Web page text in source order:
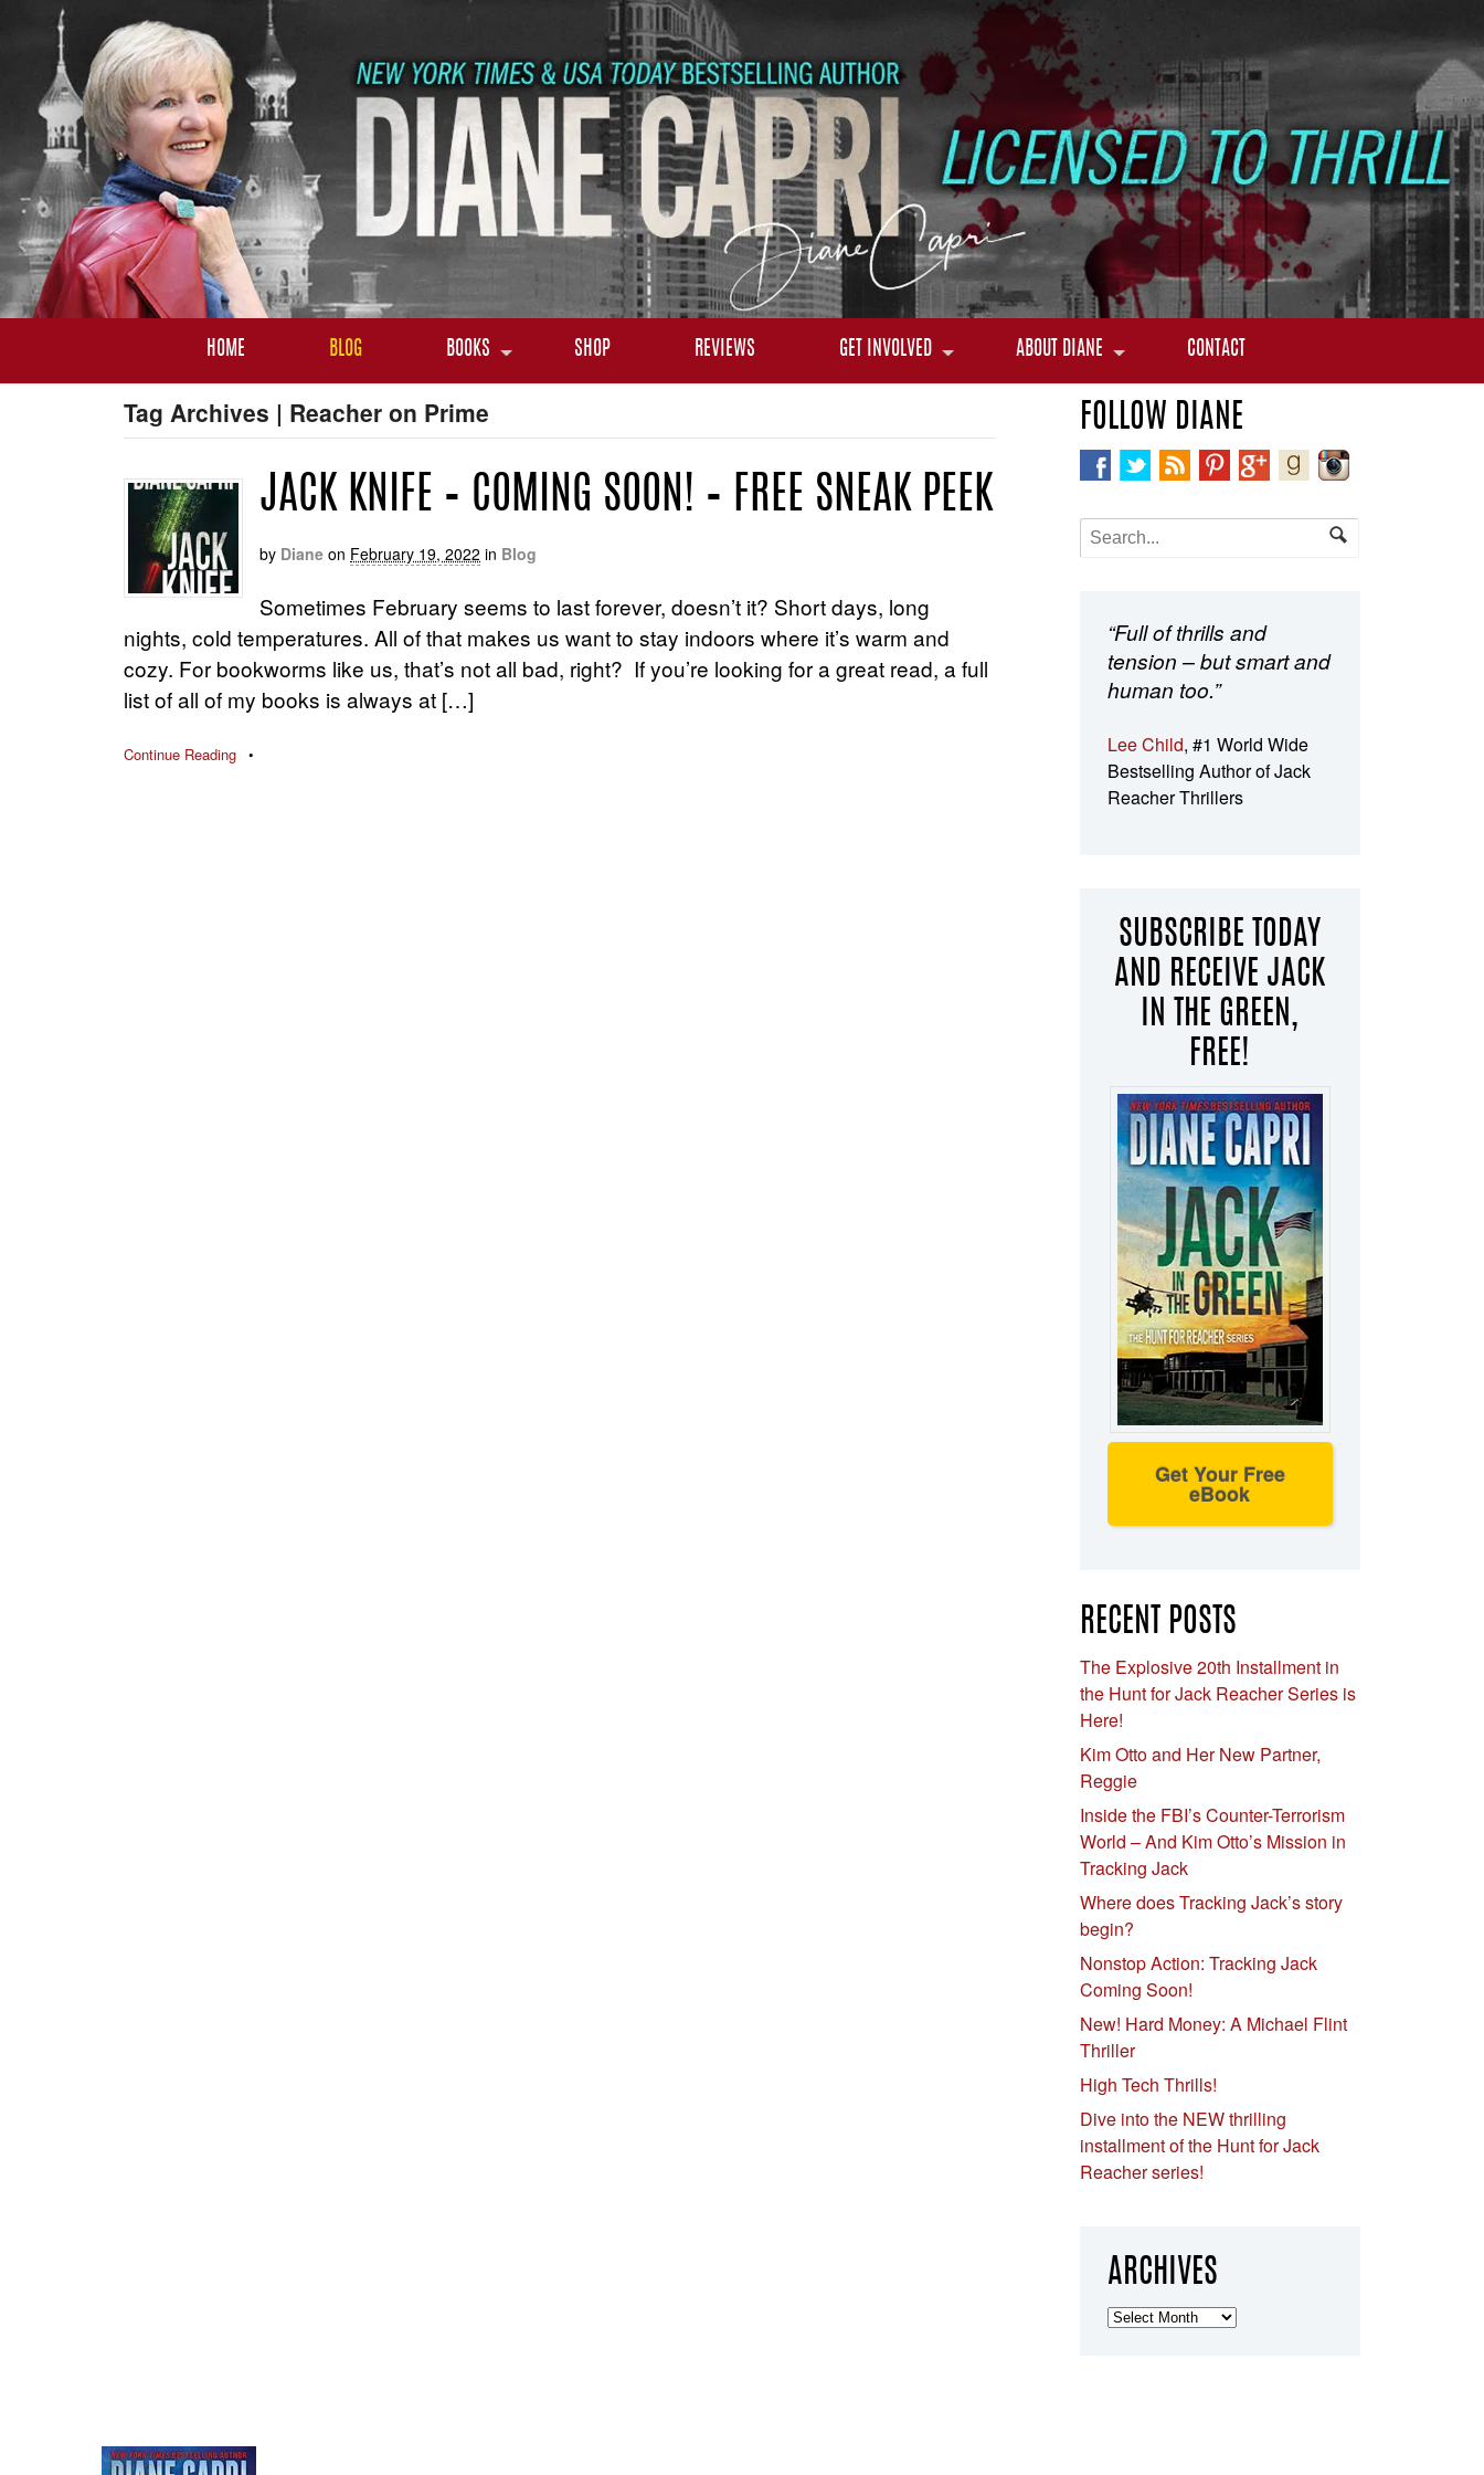
HOME BLOG BOOKS SHOP REVIEWS GET INVOLVED ABOUT DIANE CONTACT
Tag Archives | Reacher on Prime
JACK KNIFE – COMING SOON! – FREE SNEAK PEEK
by Diane on February 19, 2022 in Blog
Sometimes February seems to last forever, doesn’t it? Short days, long
nights, cold temperatures. All of that makes us want to stay indoors where it’s warm and
cozy. For bookworms like us, that’s not all bad, right? If you’re looking for a great read, a full
list of all of my books is always at […]
Continue Reading •
FOLLOW DIANE
“Full of thrills and
tension – but smart and
human too.”
Lee Child, #1 World Wide
Bestselling Author of Jack
Reacher Thrillers
SUBSCRIBE TODAY
AND RECEIVE JACK
IN THE GREEN,
FREE!
Get Your Free
eBook
RECENT POSTS
The Explosive 20th Installment in
the Hunt for Jack Reacher Series is
Here!
Kim Otto and Her New Partner,
Reggie
Inside the FBI’s Counter-Terrorism
World – And Kim Otto’s Mission in
Tracking Jack
Where does Tracking Jack’s story
begin?
Nonstop Action: Tracking Jack
Coming Soon!
New! Hard Money: A Michael Flint
Thriller
High Tech Thrills!
Dive into the NEW thrilling
installment of the Hunt for Jack
Reacher series!
ARCHIVES
Archives